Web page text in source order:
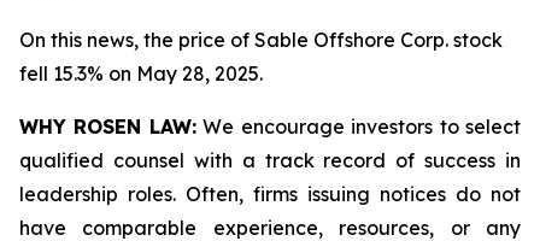
On this news, the price of Sable Offshore Corp. stock
fell 15.3% on May 28, 2025.
WHY ROSEN LAW:We encourage investors to select
qualified counsel with a track record of success in
leadership roles. Often, firms issuing notices do not
have comparable experience, resources, or any